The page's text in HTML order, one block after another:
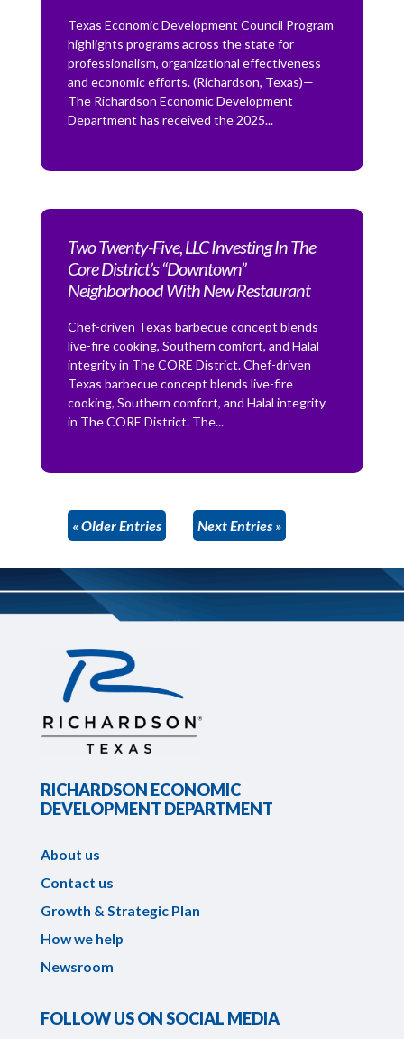
Texas Economic Development Council Program
highlights programs across the state for
professionalism, organizational effectiveness
and economic efforts. (Richardson, Texas)—
The Richardson Economic Development
Department has received the 2025...
Two Twenty-Five, LLC Investing In The
Core District’s “Downtown”
Neighborhood With New Restaurant
Chef-driven Texas barbecue concept blends
live-fire cooking, Southern comfort, and Halal
integrity in The CORE District. Chef-driven
Texas barbecue concept blends live-fire
cooking, Southern comfort, and Halal integrity
in The CORE District. The...
« Older Entries Next Entries »
RICHARDSON ECONOMIC
DEVELOPMENT DEPARTMENT
About us
Contact us
Growth & Strategic Plan
How we help
Newsroom
FOLLOW US ON SOCIAL MEDIA